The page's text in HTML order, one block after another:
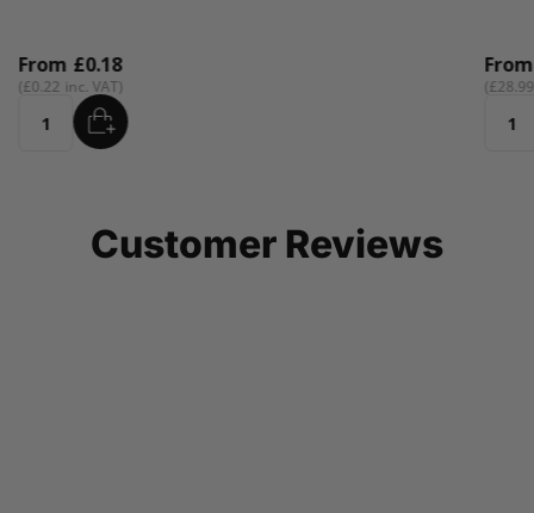
From £0.18
£0.22
Quantity ADD
£28.99
Customer Reviews